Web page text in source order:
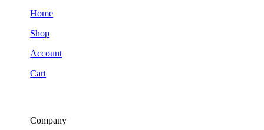
Home
Shop
Account
Cart
Company